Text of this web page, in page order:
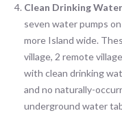
Clean Drinking
seven water pumps
more Island wide.
village, 2 remote
with clean drinking
and no naturally-
underground water